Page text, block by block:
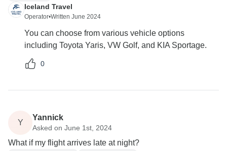
Iceland Travel
Operator•Written June 2024
You can choose from various vehicle options
including Toyota Yaris, VW Golf, and KIA Sportage.
0
Y
Yannick
Asked on June 1st, 2024
What if my flight arrives late at night?